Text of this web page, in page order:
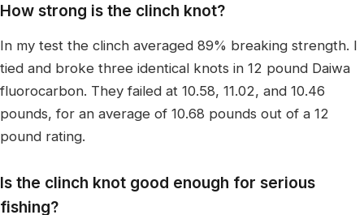
How strong is the clinch knot?
In my test the clinch averaged 89% breaking strength. I
tied and broke three identical knots in 12 pound Daiwa
fluorocarbon. They failed at 10.58, 11.02, and 10.46
pounds, for an average of 10.68 pounds out of a 12
pound rating.
Is the clinch knot good enough for serious
fishing?